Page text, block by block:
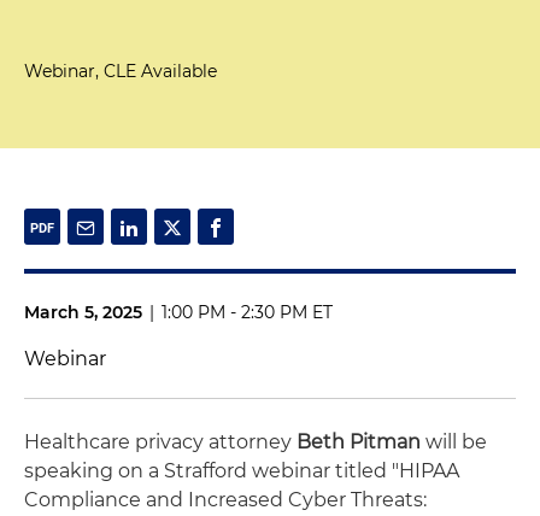
Webinar, CLE Available
March 5, 2025 | 1:00 PM - 2:30 PM ET
Webinar
Healthcare privacy attorney Beth Pitman will be
speaking on a Strafford webinar titled "HIPAA
Compliance and Increased Cyber Threats: